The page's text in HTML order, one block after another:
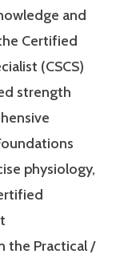
and
Certified
(CSCS)
strength
physiology,
the Practical /